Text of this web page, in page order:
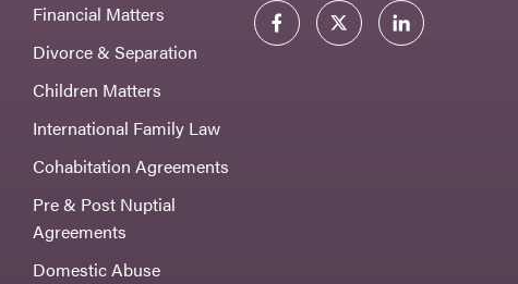
Financial Matters
Divorce & Separation
Children Matters
International Family Law
Cohabitation Agreements
Pre & Post Nuptial
Agreements
Domestic Abuse